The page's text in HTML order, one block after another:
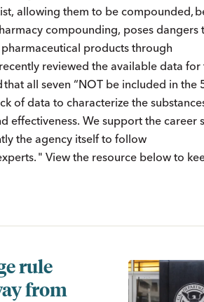
allowing them to be compounded,
compounding, poses dangers
products through
reviewed the available data for
all seven “NOT be included in the
of data to characterize the
We support the career
the agency itself to follow
" View the resource below to
rule
from